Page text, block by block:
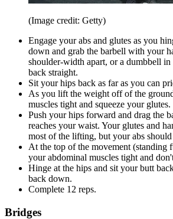
(Image credit: Getty)
Engage your abs and glutes as you
down and grab the barbell with your
shoulder-width apart, or a dumbbell
back straight.
Sit your hips back as far as you can
As you lift the weight off of the
muscles tight and squeeze your glutes.
Push your hips forward and drag the
reaches your waist. Your glutes and
most of the lifting, but your abs
At the top of the movement (standing
your abdominal muscles tight and
Hinge at the hips and sit your butt
back down.
Complete 12 reps.
Bridges